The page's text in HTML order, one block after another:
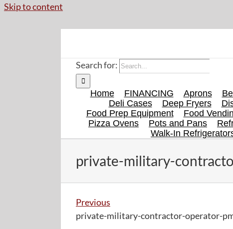
Skip to content
Search for:
Home FINANCING Aprons
Deli Cases
Deep Fryers
Food Prep Equipment
Food
Pizza Ovens
Pots and Pans
Walk-In
private-military-
Previous
private-military-contractor-operator-